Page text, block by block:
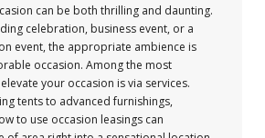
can be both thrilling and daunting.
celebration, business event, or a
event, the appropriate ambience is
occasion. Among the most
your occasion is via services.
tents to advanced furnishings,
to use occasion leasings can